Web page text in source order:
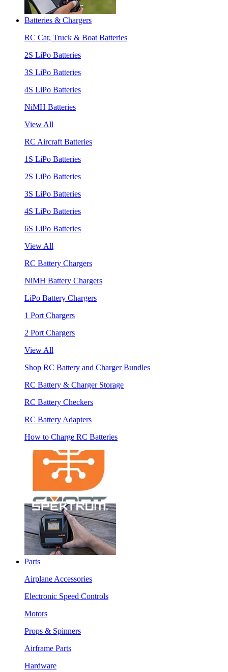
Batteries & Chargers
RC Car, Truck & Boat Batteries
2S LiPo Batteries
3S LiPo Batteries
4S LiPo Batteries
NiMH Batteries
View All
RC Aircraft Batteries
1S LiPo Batteries
2S LiPo Batteries
3S LiPo Batteries
4S LiPo Batteries
6S LiPo Batteries
View All
RC Battery Chargers
NiMH Battery Chargers
LiPo Battery Chargers
1 Port Chargers
2 Port Chargers
View All
Shop RC Battery and Charger Bundles
RC Battery & Charger Storage
RC Battery Checkers
RC Battery Adapters
How to Charge RC Batteries
Parts
Airplane Accessories
Electronic Speed Controls
Motors
Props & Spinners
Airframe Parts
Hardware